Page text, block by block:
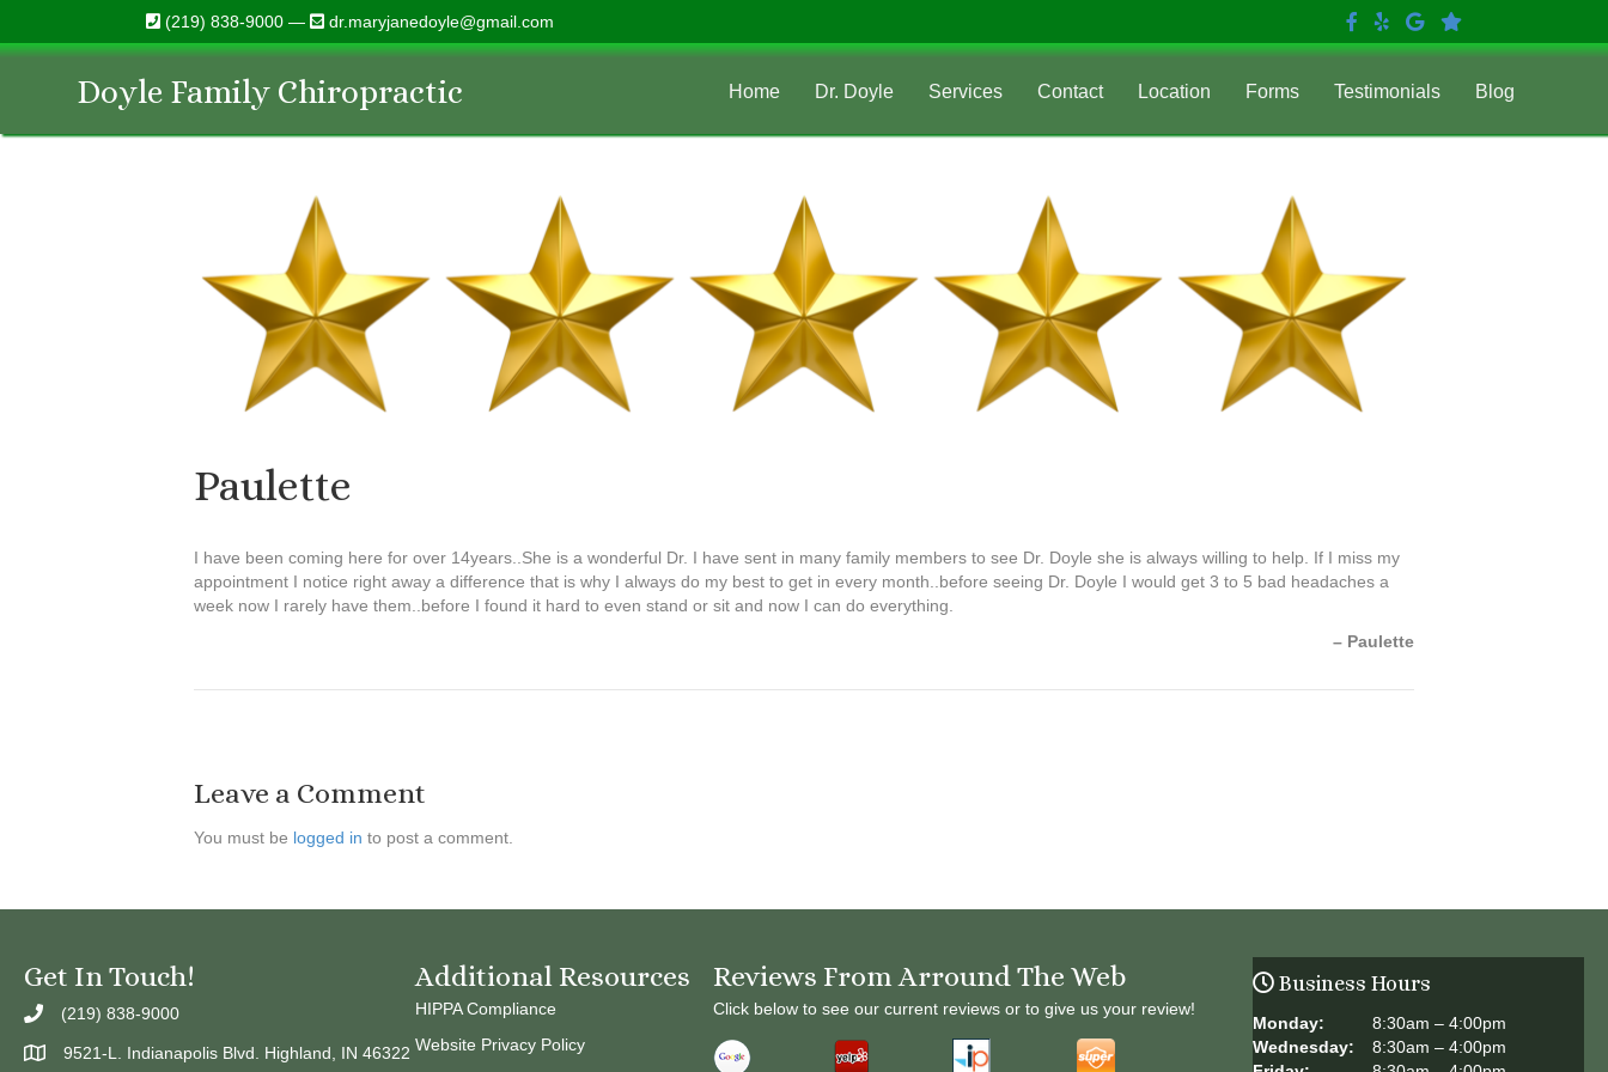
(219) 838-9000 — dr.maryjanedoyle@gmail.com
Doyle Family Chiropractic Home Dr. Doyle Services Contact Location Forms Testimonials Blog
Paulette
I have been coming here for over 14years..She is a wonderful Dr. I have sent in many family members to see Dr. Doyle she is always willing to help. If I miss my
appointment I notice right away a difference that is why I always do my best to get in every month..before seeing Dr. Doyle I would get 3 to 5 bad headaches a
week now I rarely have them..before I found it hard to even stand or sit and now I can do everything.
– Paulette
Leave a Comment
You must be logged in to post a comment.
Get In Touch!
(219) 838-9000
9521-L. Indianapolis Blvd. Highland, IN 46322
Additional Resources
HIPPA Compliance
Website Privacy Policy
Reviews From Arround The Web
Click below to see our current reviews or to give us your review!
Business Hours
Monday:
8:30am – 4:00pm
Wednesday:
8:30am – 4:00pm